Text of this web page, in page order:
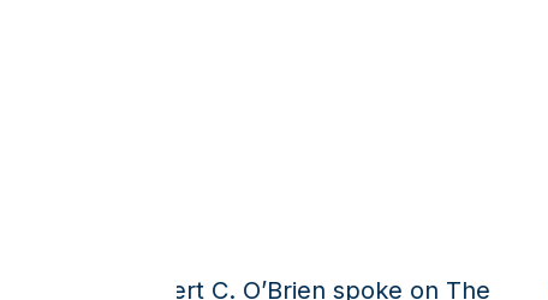
Robert C. O’Brien spoke on the